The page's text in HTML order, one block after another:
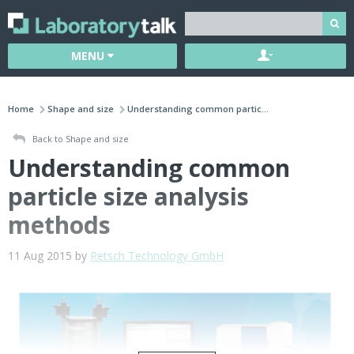
MENU
Home Shape and size Understanding common partic...
Back to Shape and size
Understanding common
particle size analysis
methods
11 Aug 2015 by Retsch Technology GmbH